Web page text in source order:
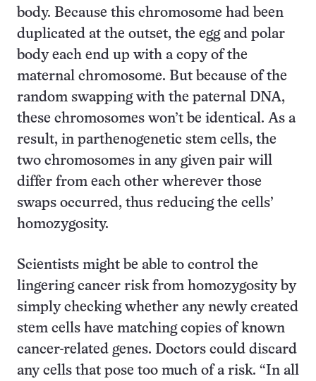
body. Because this chromosome had been
duplicated at the outset, the egg and polar
body each end up with a copy of the
maternal chromosome. But because of the
random swapping with the paternal DNA,
these chromosomes won’t be identical. As a
result, in parthenogenetic stem cells, the
two chromosomes in any given pair will
differ from each other wherever those
swaps occurred, thus reducing the cells’
homozygosity.
Scientists might be able to control the
lingering cancer risk from homozygosity by
simply checking whether any newly created
stem cells have matching copies of known
cancer-related genes. Doctors could discard
any cells that pose too much of a risk. “In all